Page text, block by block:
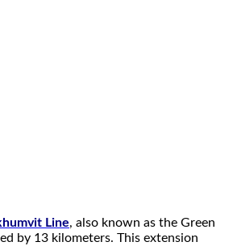
Line, also known as the Green
by 13 kilometers. This extension